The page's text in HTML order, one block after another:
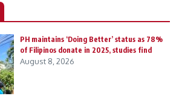
PH maintains ‘Doing Better’ status as 78%
of Filipinos donate in 2025, studies find
August 8, 2026